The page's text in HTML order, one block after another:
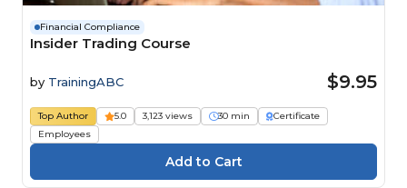
Financial Compliance
Insider Trading Course
by TrainingABC $9.95
Top Author 5.0 3,123 views 30 min
Certificate
Employees